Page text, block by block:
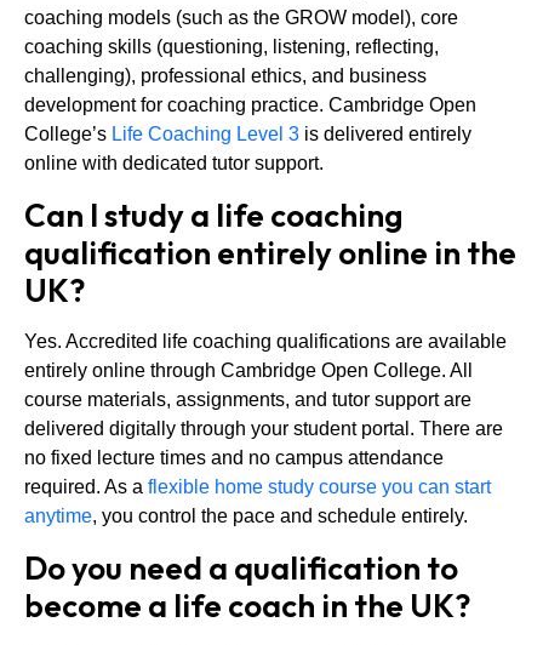
coaching models (such as the GROW model), core
coaching skills (questioning, listening, reflecting,
challenging), professional ethics, and business
development for coaching practice. Cambridge Open
College’s Life Coaching Level 3 is delivered entirely
online with dedicated tutor support.
Can I study a life coaching
qualification entirely online in the
UK?
Yes. Accredited life coaching qualifications are available
entirely online through Cambridge Open College. All
course materials, assignments, and tutor support are
delivered digitally through your student portal. There are
no fixed lecture times and no campus attendance
required. As a flexible home study course you can start
anytime, you control the pace and schedule entirely.
Do you need a qualification to
become a life coach in the UK?